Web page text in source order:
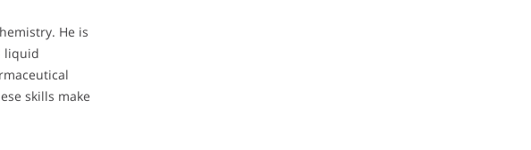
He is
liquid
skills make